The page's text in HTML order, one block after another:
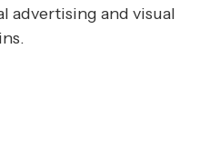
advertising and visual